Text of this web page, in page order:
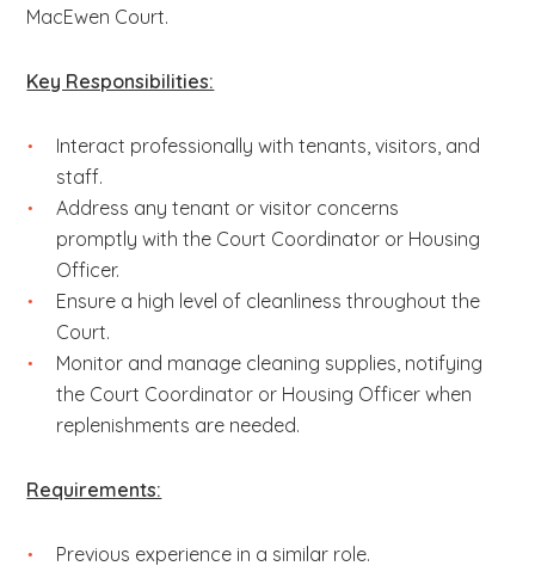
MacEwen Court.
Key Responsibilities:
Interact professionally with tenants, visitors, and
staff.
Address any tenant or visitor concerns
promptly with the Court Coordinator or Housing
Officer.
Ensure a high level of cleanliness throughout the
Court.
Monitor and manage cleaning supplies, notifying
the Court Coordinator or Housing Officer when
replenishments are needed.
Requirements:
Previous experience in a similar role.